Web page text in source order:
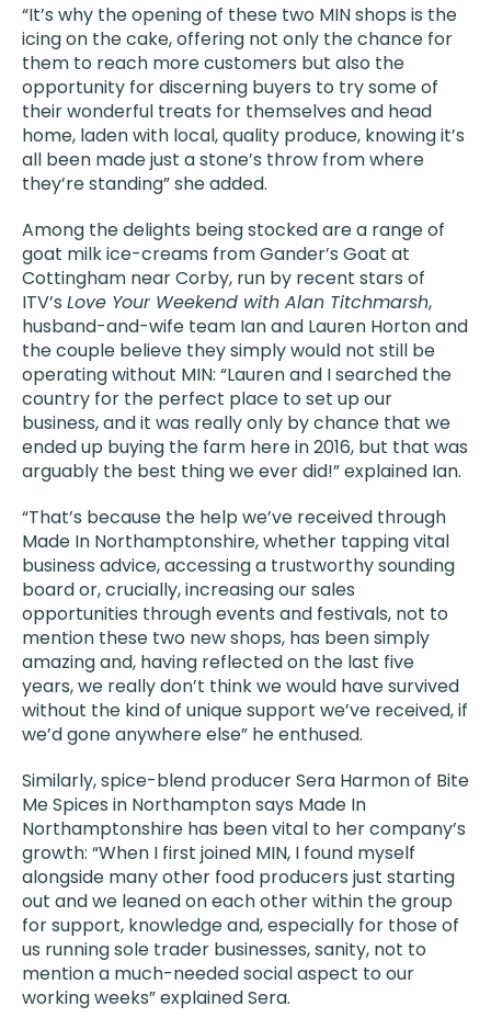
“It’s why the opening of these two MIN shops is the
icing on the cake, offering not only the chance for
them to reach more customers but also the
opportunity for discerning buyers to try some of
their wonderful treats for themselves and head
home, laden with local, quality produce, knowing it’s
all been made just a stone’s throw from where
they’re standing” she added.
Among the delights being stocked are a range of
goat milk ice-creams from Gander’s Goat at
Cottingham near Corby, run by recent stars of
ITV’s Love Your Weekend with Alan Titchmarsh,
husband-and-wife team Ian and Lauren Horton and
the couple believe they simply would not still be
operating without MIN: “Lauren and I searched the
country for the perfect place to set up our
business, and it was really only by chance that we
ended up buying the farm here in 2016, but that was
arguably the best thing we ever did!” explained Ian.
“That’s because the help we’ve received through
Made In Northamptonshire, whether tapping vital
business advice, accessing a trustworthy sounding
board or, crucially, increasing our sales
opportunities through events and festivals, not to
mention these two new shops, has been simply
amazing and, having reflected on the last five
years, we really don’t think we would have survived
without the kind of unique support we’ve received, if
we’d gone anywhere else” he enthused.
Similarly, spice-blend producer Sera Harmon of Bite
Me Spices in Northampton says Made In
Northamptonshire has been vital to her company’s
growth: “When I first joined MIN, I found myself
alongside many other food producers just starting
out and we leaned on each other within the group
for support, knowledge and, especially for those of
us running sole trader businesses, sanity, not to
mention a much-needed social aspect to our
working weeks” explained Sera.